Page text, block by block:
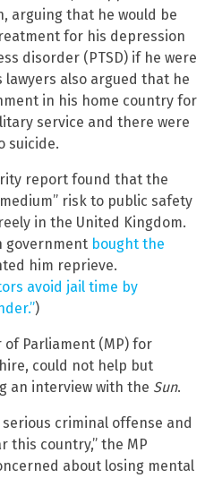
arguing that he would be
for his depression
disorder (PTSD) if he were
also argued that he
in his home country for
service and there were
suicide.
report found that the
risk to public safety
in the United Kingdom.
government bought the
him reprieve.
avoid jail time by
)
of Parliament (MP) for
could not help but
an interview with the Sun.
criminal offense and
this country,” the MP
about losing mental